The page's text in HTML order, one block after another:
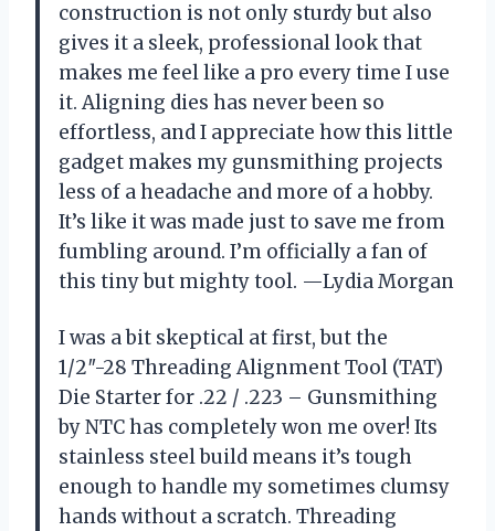
construction is not only sturdy but also
gives it a sleek, professional look that
makes me feel like a pro every time I use
it. Aligning dies has never been so
effortless, and I appreciate how this little
gadget makes my gunsmithing projects
less of a headache and more of a hobby.
It’s like it was made just to save me from
fumbling around. I’m officially a fan of
this tiny but mighty tool. —Lydia Morgan
I was a bit skeptical at first, but the
1/2″-28 Threading Alignment Tool (TAT)
Die Starter for .22 / .223 – Gunsmithing
by NTC has completely won me over! Its
stainless steel build means it’s tough
enough to handle my sometimes clumsy
hands without a scratch. Threading